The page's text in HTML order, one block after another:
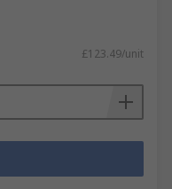
£123.49/unit